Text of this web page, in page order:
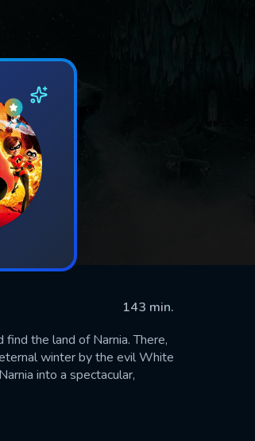
143 min.
the land of Narnia. There,
winter by the evil White
into a spectacular,